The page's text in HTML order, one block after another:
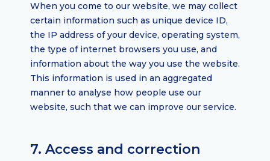
When you come to our website, we may collect
certain information such as unique device ID,
the IP address of your device, operating system,
the type of internet browsers you use, and
information about the way you use the website.
This information is used in an aggregated
manner to analyse how people use our
website, such that we can improve our service.
7. Access and correction